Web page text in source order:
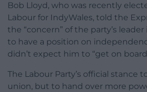
Bob Lloyd, who was recently
Labour for IndyWales, told the
the “concern” of the party’s
to have a position on
didn’t expect him to “get on
The Labour Party’s official stance
union, but to hand over more